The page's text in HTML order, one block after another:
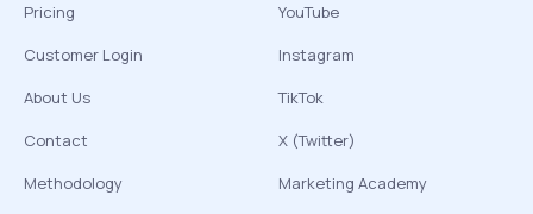
Pricing
Customer Login
About Us
Contact
Methodology
YouTube
Instagram
TikTok
X (Twitter)
Marketing Academy